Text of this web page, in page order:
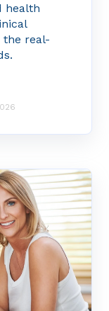
health
the real-